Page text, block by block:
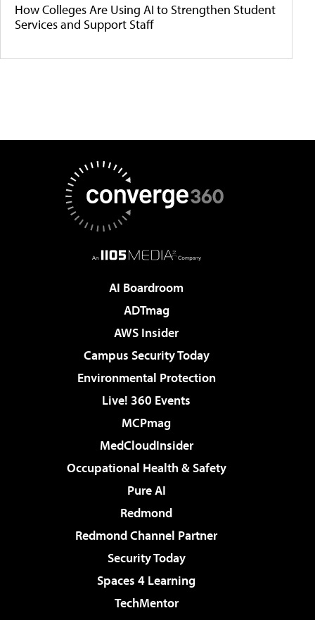
How Colleges Are Using AI to Strengthen Student
Services and Support Staff
AI Boardroom
ADTmag
AWS Insider
Campus Security Today
Environmental Protection
Live! 360 Events
MCPmag
MedCloudInsider
Occupational Health & Safety
Pure AI
Redmond
Redmond Channel Partner
Security Today
Spaces 4 Learning
TechMentor